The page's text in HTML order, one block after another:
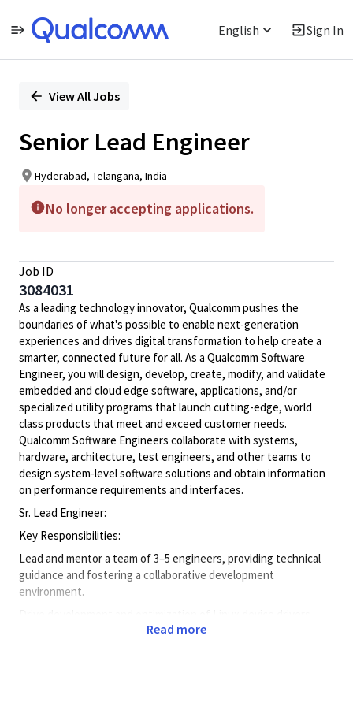
English Sign In
PositionView All Jobs
Senior Lead Engineer
Hyderabad, Telangana, India
No longer accepting applications.
Job ID
3084031
As a leading technology innovator, Qualcomm pushes the
boundaries of what's possible to enable next-generation
experiences and drives digital transformation to help create a
smarter, connected future for all. As a Qualcomm Software
Engineer, you will design, develop, create, modify, and validate
embedded and cloud edge software, applications, and/or
specialized utility programs that launch cutting-edge, world
class products that meet and exceed customer needs.
Qualcomm Software Engineers collaborate with systems,
hardware, architecture, test engineers, and other teams to
design system-level software solutions and obtain information
on performance requirements and interfaces.
Sr. Lead Engineer:
Key Responsibilities:
Lead and mentor a team of 3–5 engineers, providing technical
guidance and fostering a collaborative development
environment.
firmware modules, and system-level components.
Read more